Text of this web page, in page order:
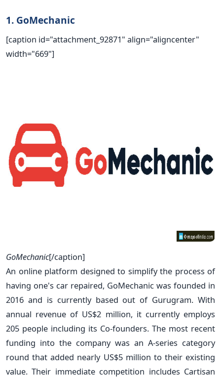
1. GoMechanic
[caption id="attachment_92871" align="aligncenter"
width="669"]
GoMechanic[/caption]
An online platform designed to simplify the process of
having one's car repaired, GoMechanic was founded in
2016 and is currently based out of Gurugram. With
annual revenue of US$2 million, it currently employs
205 people including its Co-founders. The most recent
funding into the company was an A-series category
round that added nearly US$5 million to their existing
value. Their immediate competition includes Cartisan